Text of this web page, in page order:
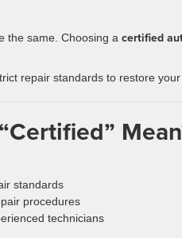
the same. Choosing a certified
repair standards to restore
standards
procedures
technicians